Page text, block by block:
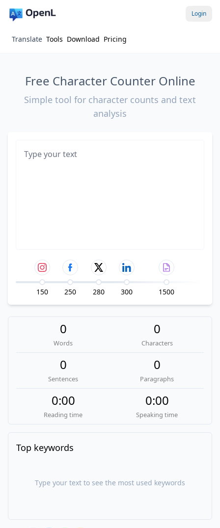
Login
Translate Tools Download Pricing
Free Character Counter Online
Simple tool for character counts and text
analysis
150 250 280 300 1500
0
Words
0
Characters
0
Sentences
0
Paragraphs
0:00
Reading time
0:00
Speaking time
Top keywords
Type your text to see the most used keywords